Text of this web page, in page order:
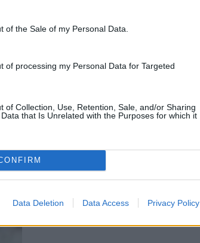
of the Sale of my Personal Data.
of processing my Personal Data for Targeted
of Collection, Use, Retention, Sale, and/or Sharing
that Is Unrelated with the Purposes for which it
Data Deletion Data Access Privacy Policy